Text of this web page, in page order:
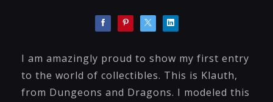
I am amazingly proud to show my first entry
to the world of collectibles. This is Klauth,
from Dungeons and Dragons. I modeled this